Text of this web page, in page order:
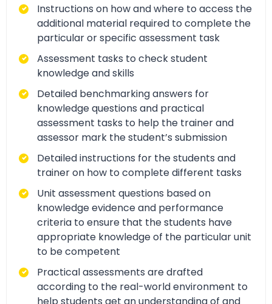
Instructions on how and where to access the
additional material required to complete the
particular or specific assessment task
Assessment tasks to check student
knowledge and skills
Detailed benchmarking answers for
knowledge questions and practical
assessment tasks to help the trainer and
assessor mark the student’s submission
Detailed instructions for the students and
trainer on how to complete different tasks
Unit assessment questions based on
knowledge evidence and performance
criteria to ensure that the students have
appropriate knowledge of the particular unit
to be competent
Practical assessments are drafted
according to the real-world environment to